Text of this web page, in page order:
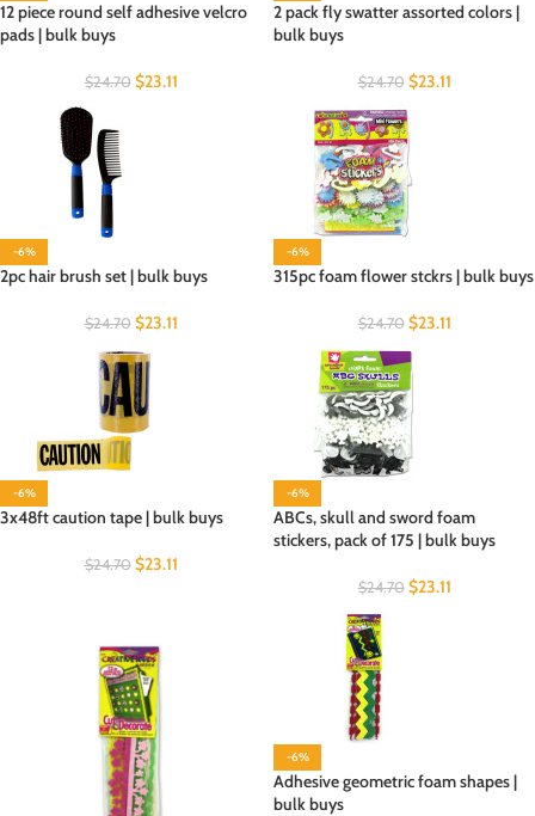
12 piece round self adhesive velcro
pads | bulk buys
$24.70 $23.11
2 pack fly swatter assorted colors |
bulk buys
$24.70 $23.11
-6%
2pc hair brush set | bulk buys
$24.70 $23.11
-6%
315pc foam flower stckrs | bulk buys
$24.70 $23.11
-6%
3x48ft caution tape | bulk buys
$24.70 $23.11
-6%
ABCs, skull and sword foam
stickers, pack of 175 | bulk buys
$24.70 $23.11
-6%
Adhesive geometric foam shapes |
bulk buys